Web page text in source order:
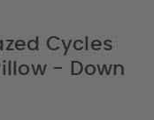
Cycles
- Down